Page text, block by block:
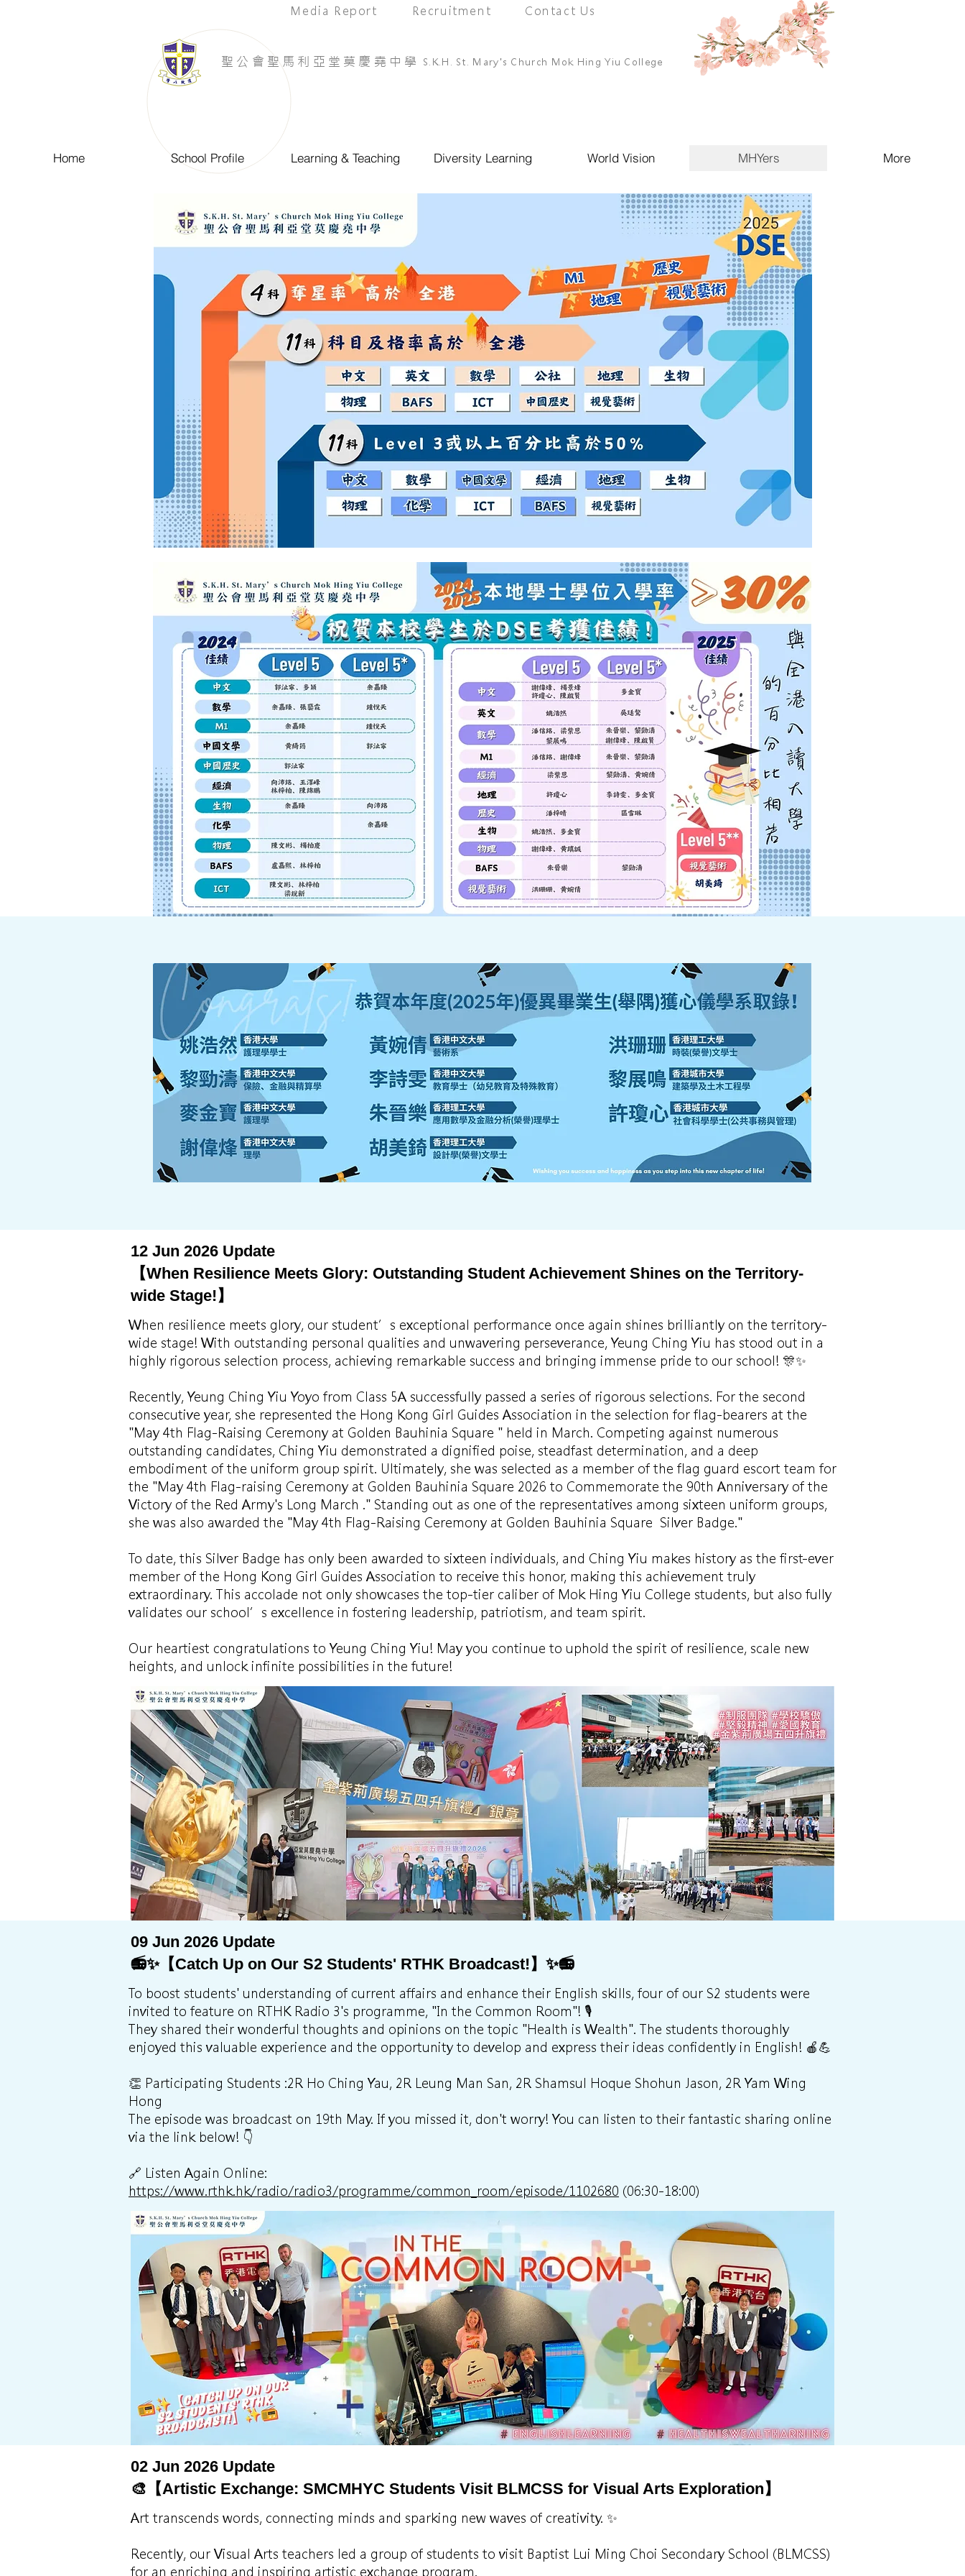
Contact Us
Media Report Recruitment
​聖公會聖馬利亞堂莫慶堯中學 S.K.H. St. Mary's Church Mok Hing Yiu College
Home School Profile Learning & Teaching Diversity Learning World Vision MHYers More
12 Jun 2026 Update
【When Resilience Meets Glory: Outstanding Student Achievement Shines on the Territory-
wide Stage!】
When resilience meets glory, our student’s exceptional performance once again shines brilliantly on the territory-
wide stage! With outstanding personal qualities and unwavering perseverance, Yeung Ching Yiu has stood out in a
highly rigorous selection process, achieving remarkable success and bringing immense pride to our school! 🎊✨
Recently, Yeung Ching Yiu Yoyo from Class 5A successfully passed a series of rigorous selections. For the second
consecutive year, she represented the Hong Kong Girl Guides Association in the selection for flag-bearers at the
"May 4th Flag-Raising Ceremony at Golden Bauhinia Square " held in March. Competing against numerous
outstanding candidates, Ching Yiu demonstrated a dignified poise, steadfast determination, and a deep
embodiment of the uniform group spirit. Ultimately, she was selected as a member of the flag guard escort team for
the "May 4th Flag-raising Ceremony at Golden Bauhinia Square 2026 to Commemorate the 90th Anniversary of the
Victory of the Red Army's Long March ." Standing out as one of the representatives among sixteen uniform groups,
she was also awarded the "May 4th Flag-Raising Ceremony at Golden Bauhinia Square Silver Badge."
To date, this Silver Badge has only been awarded to sixteen individuals, and Ching Yiu makes history as the first-ever
member of the Hong Kong Girl Guides Association to receive this honor, making this achievement truly
extraordinary. This accolade not only showcases the top-tier caliber of Mok Hing Yiu College students, but also fully
validates our school’s excellence in fostering leadership, patriotism, and team spirit.
Our heartiest congratulations to Yeung Ching Yiu! May you continue to uphold the spirit of resilience, scale new
heights, and unlock infinite possibilities in the future!
09 Jun 2026 Update
📻✨【Catch Up on Our S2 Students' RTHK Broadcast!】✨📻
To boost students' understanding of current affairs and enhance their English skills, four of our S2 students were
invited to feature on RTHK Radio 3's programme, "In the Common Room"! 🎙️
They shared their wonderful thoughts and opinions on the topic "Health is Wealth". The students thoroughly
enjoyed this valuable experience and the opportunity to develop and express their ideas confidently in English! 🍎💪
👏 Participating Students :2R Ho Ching Yau, 2R Leung Man San, 2R Shamsul Hoque Shohun Jason, 2R Yam Wing
Hong
The episode was broadcast on 19th May. If you missed it, don't worry! You can listen to their fantastic sharing online
via the link below! 👇
🔗 Listen Again Online:
https://www.rthk.hk/radio/radio3/programme/common_room/episode/1102680 (06:30-18:00)
02 Jun 2026 Update
🎨【Artistic Exchange: SMCMHYC Students Visit BLMCSS for Visual Arts Exploration】
Art transcends words, connecting minds and sparking new waves of creativity. ✨
Recently, our Visual Arts teachers led a group of students to visit Baptist Lui Ming Choi Secondary School (BLMCSS)
for an enriching and inspiring artistic exchange program.